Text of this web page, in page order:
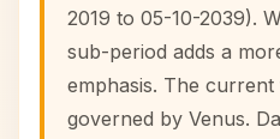
2019 to 05-10-2039).
sub-period adds a
emphasis. The
governed by Venus.